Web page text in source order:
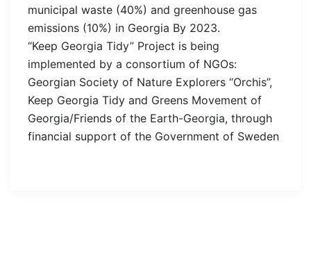
municipal waste (40%) and greenhouse gas
emissions (10%) in Georgia By 2023.
“Keep Georgia Tidy” Project is being
implemented by a consortium of NGOs:
Georgian Society of Nature Explorers “Orchis”,
Keep Georgia Tidy and Greens Movement of
Georgia/Friends of the Earth-Georgia, through
financial support of the Government of Sweden